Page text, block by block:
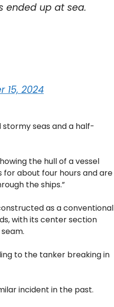
ended up at sea.
15, 2024
seas and a half-
the hull of a vessel
about four hours and are
the ships.”
as a conventional
with its center section
to the tanker breaking in
incident in the past.